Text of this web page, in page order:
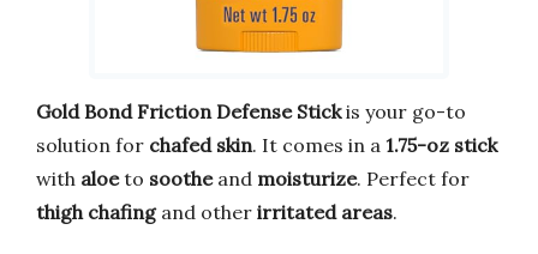
Gold Bond Friction Defense Stickis your go-to
solution for chafed skin. It comes in a 1.75-oz stick
with aloeto sootheand moisturize. Perfect for
thigh chafingand other irritated areas.